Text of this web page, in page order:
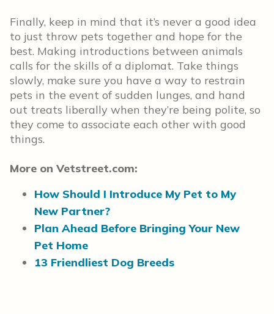
Finally, keep in mind that it’s never a good idea
to just throw pets together and hope for the
best. Making introductions between animals
calls for the skills of a diplomat. Take things
slowly, make sure you have a way to restrain
pets in the event of sudden lunges, and hand
out treats liberally when they’re being polite, so
they come to associate each other with good
things.
More on Vetstreet.com:
How Should I Introduce My Pet to My
New Partner?
Plan Ahead Before Bringing Your New
Pet Home
13 Friendliest Dog Breeds